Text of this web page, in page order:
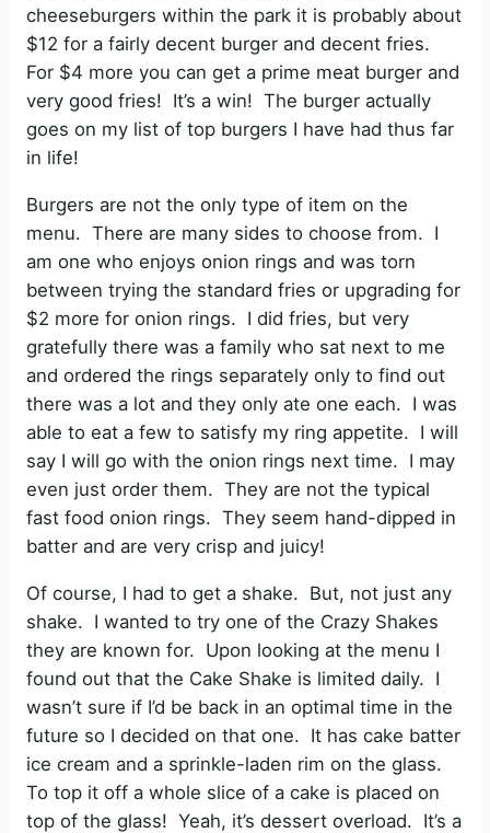
cheeseburgers within the park it is probably about
$12 for a fairly decent burger and decent fries.
For $4 more you can get a prime meat burger and
very good fries! It’s a win! The burger actually
goes on my list of top burgers I have had thus far
in life!
Burgers are not the only type of item on the
menu. There are many sides to choose from. I
am one who enjoys onion rings and was torn
between trying the standard fries or upgrading for
$2 more for onion rings. I did fries, but very
gratefully there was a family who sat next to me
and ordered the rings separately only to find out
there was a lot and they only ate one each. I was
able to eat a few to satisfy my ring appetite. I will
say I will go with the onion rings next time. I may
even just order them. They are not the typical
fast food onion rings. They seem hand-dipped in
batter and are very crisp and juicy!
Of course, I had to get a shake. But, not just any
shake. I wanted to try one of the Crazy Shakes
they are known for. Upon looking at the menu I
found out that the Cake Shake is limited daily. I
wasn’t sure if I’d be back in an optimal time in the
future so I decided on that one. It has cake batter
ice cream and a sprinkle-laden rim on the glass.
To top it off a whole slice of a cake is placed on
top of the glass! Yeah, it’s dessert overload. It’s a